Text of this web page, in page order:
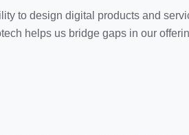
to design digital products and
helps us bridge gaps in our